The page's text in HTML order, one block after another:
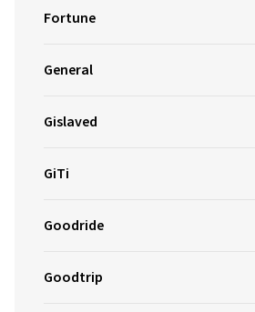
Fortune
General
Gislaved
GiTi
Goodride
Goodtrip